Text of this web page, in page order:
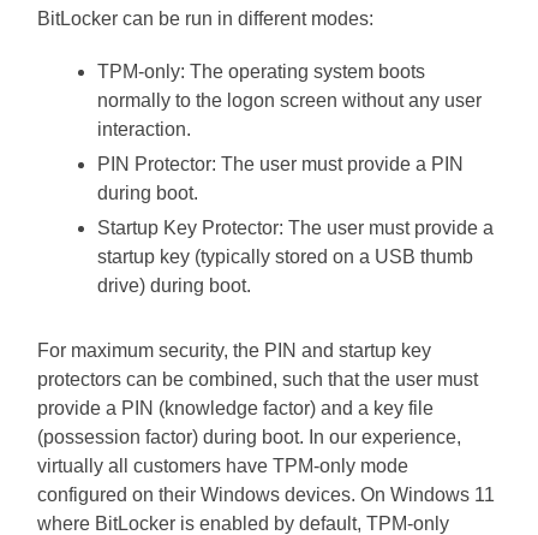
BitLocker can be run in different modes:
TPM-only: The operating system boots
normally to the logon screen without any user
interaction.
PIN Protector: The user must provide a PIN
during boot.
Startup Key Protector: The user must provide a
startup key (typically stored on a USB thumb
drive) during boot.
For maximum security, the PIN and startup key
protectors can be combined, such that the user must
provide a PIN (knowledge factor) and a key file
(possession factor) during boot. In our experience,
virtually all customers have TPM-only mode
configured on their Windows devices. On Windows 11
where BitLocker is enabled by default, TPM-only